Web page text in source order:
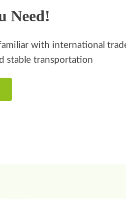
Need!
with international
stable transportation